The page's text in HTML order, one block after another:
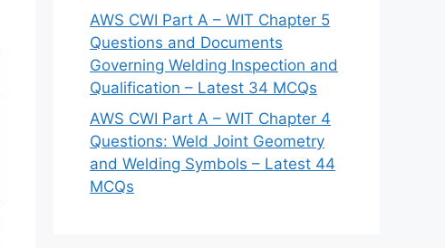
AWS CWI Part A – WIT Chapter 5
Questions and Documents
Governing Welding Inspection and
Qualification – Latest 34 MCQs
AWS CWI Part A – WIT Chapter 4
Questions: Weld Joint Geometry
and Welding Symbols – Latest 44
MCQs